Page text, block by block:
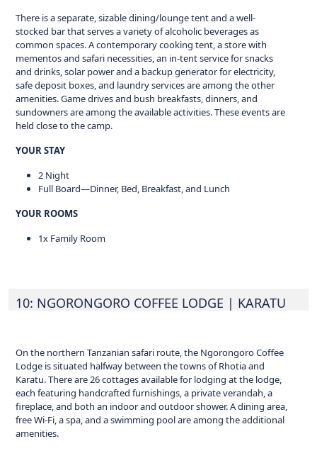
There is a separate, sizable dining/lounge tent and a well-
stocked bar that serves a variety of alcoholic beverages as
common spaces. A contemporary cooking tent, a store with
mementos and safari necessities, an in-tent service for snacks
and drinks, solar power and a backup generator for electricity,
safe deposit boxes, and laundry services are among the other
amenities. Game drives and bush breakfasts, dinners, and
sundowners are among the available activities. These events are
held close to the camp.
YOUR STAY
2 Night
Full Board—Dinner, Bed, Breakfast, and Lunch
YOUR ROOMS
1x Family Room
10: NGORONGORO COFFEE LODGE | KARATU
On the northern Tanzanian safari route, the Ngorongoro Coffee
Lodge is situated halfway between the towns of Rhotia and
Karatu. There are 26 cottages available for lodging at the lodge,
each featuring handcrafted furnishings, a private verandah, a
fireplace, and both an indoor and outdoor shower. A dining area,
free Wi-Fi, a spa, and a swimming pool are among the additional
amenities.